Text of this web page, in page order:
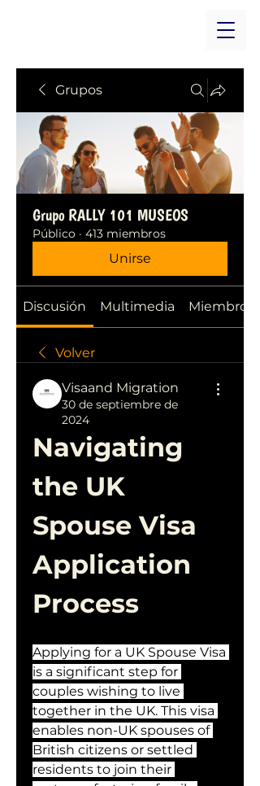
Grupos
Grupo RALLY 101 MUSEOS
Público · 413 miembros
Unirse
Discusión Multimedia Miembros
Volver
Visaand Migration
30 de septiembre de
2024
Navigating
the UK
Spouse Visa
Application
Process
Applying for a UK Spouse Visa
is a significant step for
couples wishing to live
together in the UK. This visa
enables non-UK spouses of
British citizens or settled
residents to join their